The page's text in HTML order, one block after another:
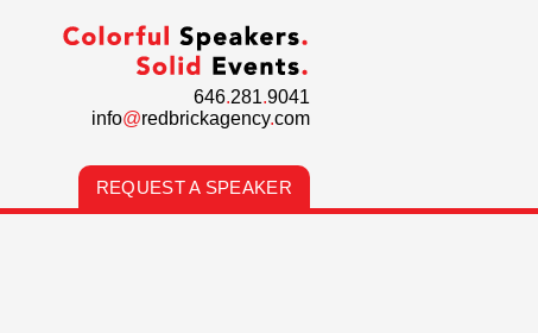
646.281.9041
info@redbrickagency.com
REQUEST A SPEAKER